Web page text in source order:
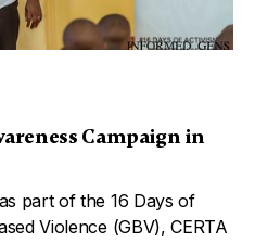
Campaign in
part of the 16 Days of
Violence (GBV), CERTA